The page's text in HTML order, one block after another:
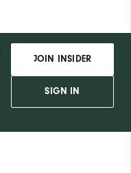
JOIN INSIDER
SIGN IN